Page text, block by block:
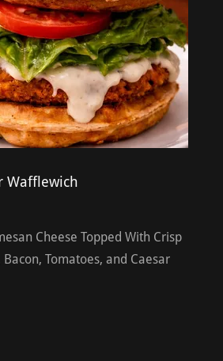
Wafflewich
Cheese Topped With Crisp
Tomatoes, and Caesar